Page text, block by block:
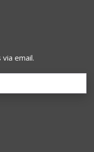
email.